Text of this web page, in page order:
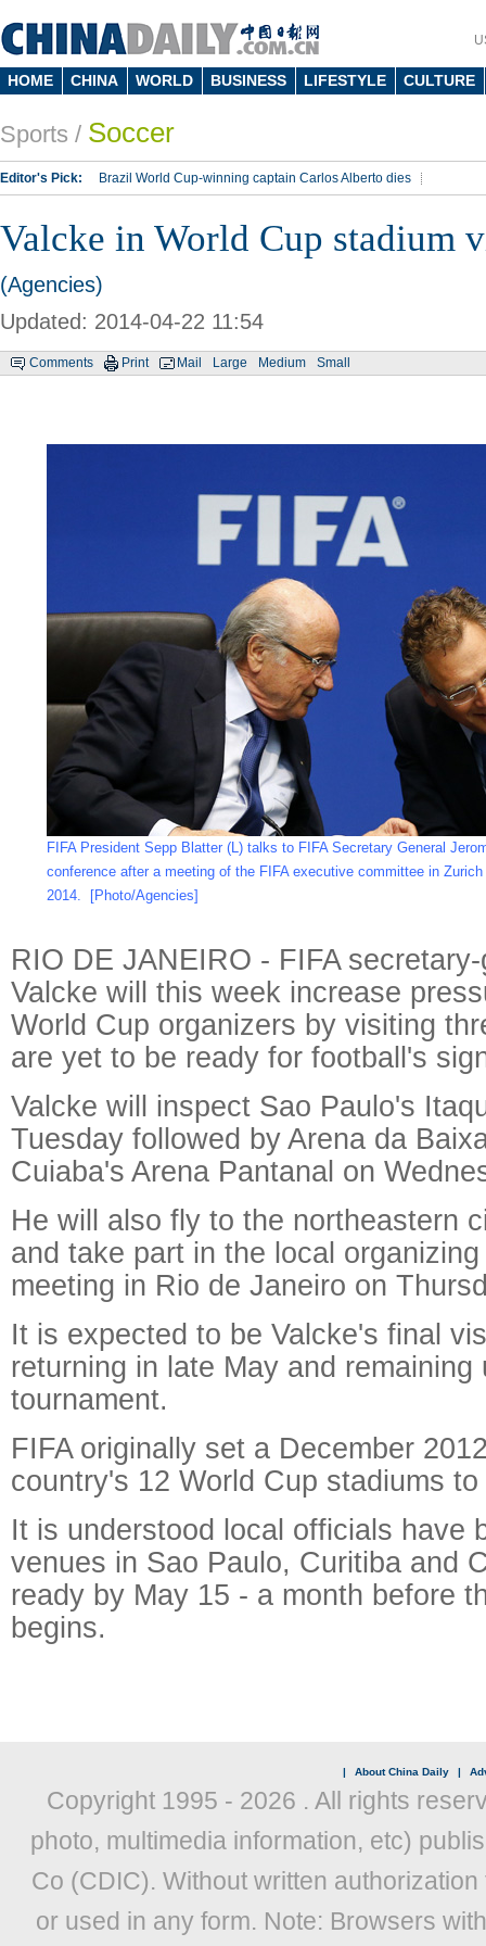
HOME CHINA WORLD BUSINESS LIFESTYLE CULTURE
Sports / Soccer
Editor's Pick: Brazil World Cup-winning captain Carlos Alberto dies
Silk Way Rally Kobe Bryant
Valcke in World Cup stadium
(Agencies)
Updated: 2014-04-22 11:54
Comments Print Mail Large Medium Small
FIFA President Sepp Blatter (L) talks to FIFA Secretary General
conference after a meeting of the FIFA executive committee in
2014. [Photo/Agencies]
RIO DE JANEIRO - FIFA
Valcke will this week increase
World Cup organizers by visiting
are yet to be ready for football's
Valcke will inspect Sao Paulo's
Tuesday followed by Arena da
Cuiaba's Arena Pantanal on
He will also fly to the northeastern
and take part in the local
meeting in Rio de Janeiro on
It is expected to be Valcke's final
returning in late May and
tournament.
FIFA originally set a December
country's 12 World Cup stadiums
It is understood local officials have
venues in Sao Paulo, Curitiba and
ready by May 15 - a month before
begins.
| About China Daily |
Copyright 1995 - 2026 . All rights
photo, multimedia information, etc)
Co (CDIC). Without written
or used in any form. Note: Browsers